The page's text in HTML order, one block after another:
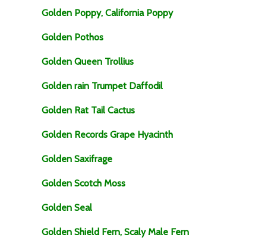
Golden Poppy, California Poppy
Golden Pothos
Golden Queen Trollius
Golden rain Trumpet Daffodil
Golden Rat Tail Cactus
Golden Records Grape Hyacinth
Golden Saxifrage
Golden Scotch Moss
Golden Seal
Golden Shield Fern, Scaly Male Fern